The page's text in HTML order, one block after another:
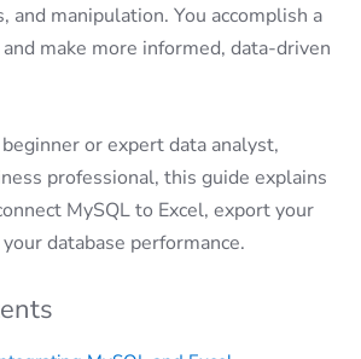
and manipulation. You accomplish a
make more informed, data-driven
or expert data analyst,
professional, this guide explains
MySQL to Excel, export your
database performance.